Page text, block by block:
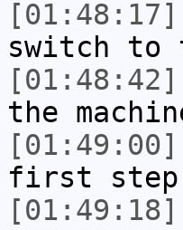
[01:48:17]
switch to
[01:48:42]
the
[01:49:00]
first step
[01:49:18]